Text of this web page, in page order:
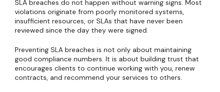
SLA breaches do not happen without warning signs. Most
violations originate from poorly monitored systems,
insufficient resources, or SLAs that have never been
reviewed since the day they were signed.
Preventing SLA breaches is not only about maintaining
good compliance numbers. It is about building trust that
encourages clients to continue working with you, renew
contracts, and recommend your services to others.